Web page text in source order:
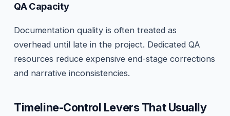
QA Capacity
Documentation quality is often treated as
overhead until late in the project. Dedicated QA
resources reduce expensive end-stage corrections
and narrative inconsistencies.
Timeline-Control Levers That Usually